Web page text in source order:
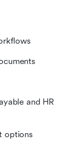
and HR
options